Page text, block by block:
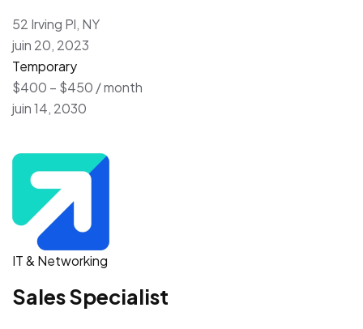
52 Irving Pl, NY
juin 20, 2023
Temporary
$400 – $450 / month
juin 14, 2030
IT & Networking
Sales Specialist